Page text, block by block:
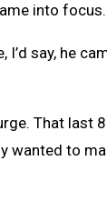
into focus.
I’d say, he
That last
wanted to